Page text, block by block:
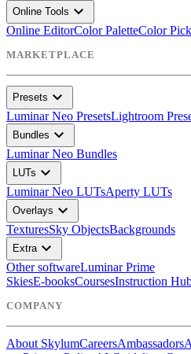
Online Tools expand_more
Online EditorColor PaletteColor
MARKETPLACE
Presets expand_more
Luminar Neo PresetsLightroom
Bundles expand_more
Luminar Neo Bundles
LUTs expand_more
Luminar Neo LUTsAperty LUTs
Overlays expand_more
TexturesSky ObjectsBackgrounds
Extraexpand_more
Other softwareLuminar Prime
SkiesE-booksCoursesInstruction
COMPANY
About SkylumCareersAmbassadors